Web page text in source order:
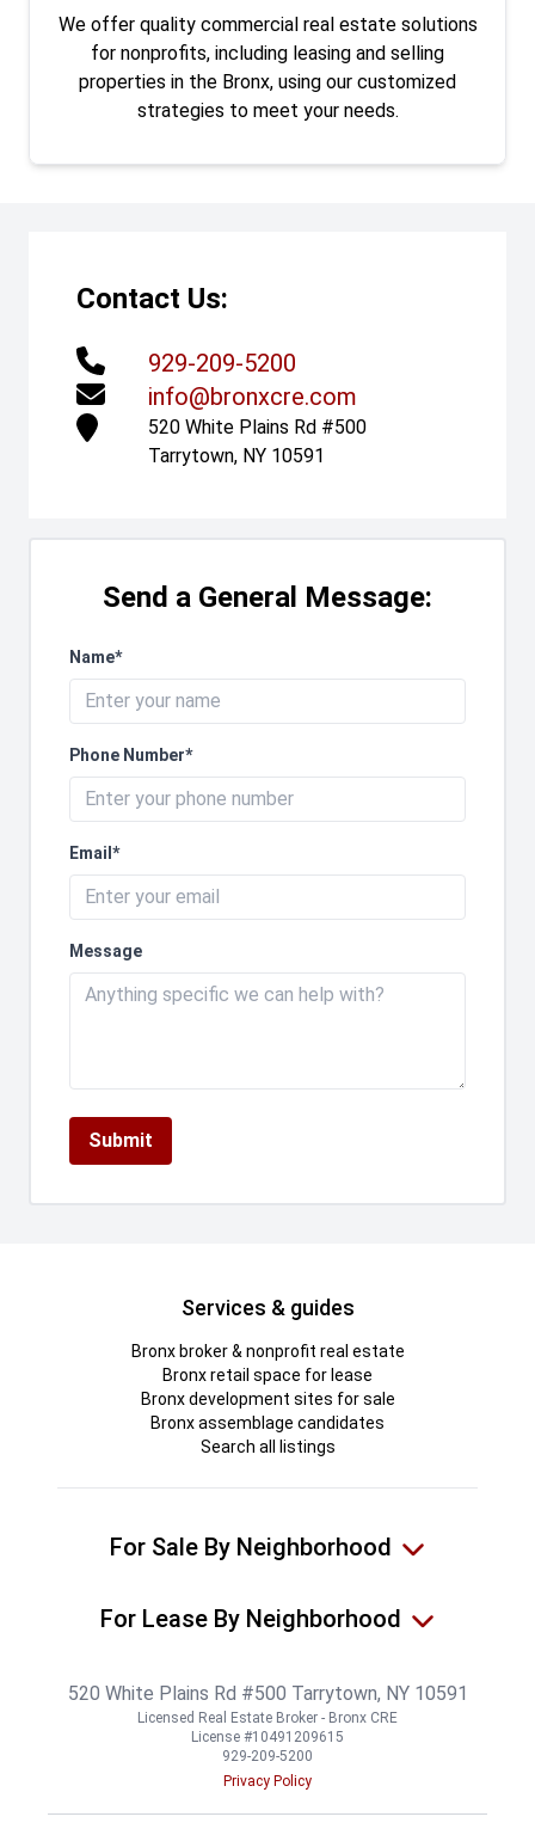
We offer quality commercial real estate solutions
for nonprofits, including leasing and selling
properties in the Bronx, using our customized
strategies to meet your needs.
Contact Us:
929-209-5200
info@bronxcre.com
520 White Plains Rd #500
Tarrytown, NY 10591
Send a General Message:
Name*
Phone Number*
Email*
Message
Submit
Services & guides
Bronx broker & nonprofit real estate
Bronx retail space for lease
Bronx development sites for sale
Bronx assemblage candidates
Search all listings
For Sale By Neighborhood
For Lease By Neighborhood
520 White Plains Rd #500 Tarrytown, NY 10591
Licensed Real Estate Broker - Bronx CRE
License #10491209615
929-209-5200
Privacy Policy